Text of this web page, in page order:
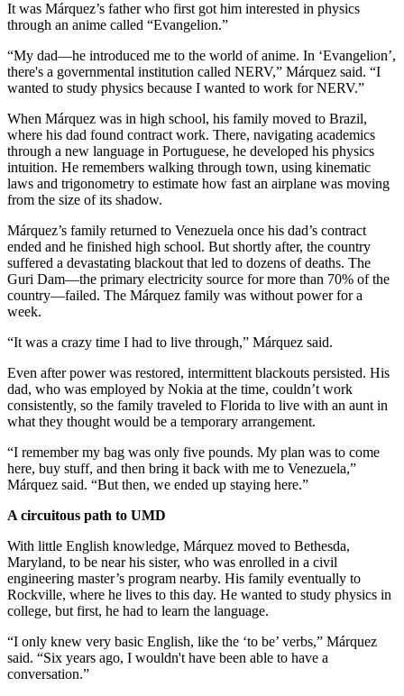
It was Márquez’s father who first got him interested in physics
through an anime called “Evangelion.”
“My dad—he introduced me to the world of anime. In ‘Evangelion’,
there's a governmental institution called NERV,” Márquez said. “I
wanted to study physics because I wanted to work for NERV.”
When Márquez was in high school, his family moved to Brazil,
where his dad found contract work. There, navigating academics
through a new language in Portuguese, he developed his physics
intuition. He remembers walking through town, using kinematic
laws and trigonometry to estimate how fast an airplane was moving
from the size of its shadow.
Márquez’s family returned to Venezuela once his dad’s contract
ended and he finished high school. But shortly after, the country
suffered a devastating blackout that led to dozens of deaths. The
Guri Dam—the primary electricity source for more than 70% of the
country—failed. The Márquez family was without power for a
week.
“It was a crazy time I had to live through,” Márquez said.
Even after power was restored, intermittent blackouts persisted. His
dad, who was employed by Nokia at the time, couldn’t work
consistently, so the family traveled to Florida to live with an aunt in
what they thought would be a temporary arrangement.
“I remember my bag was only five pounds. My plan was to come
here, buy stuff, and then bring it back with me to Venezuela,”
Márquez said. “But then, we ended up staying here.”
A circuitous path to UMD
With little English knowledge, Márquez moved to Bethesda,
Maryland, to be near his sister, who was enrolled in a civil
engineering master’s program nearby. His family eventually to
Rockville, where he lives to this day. He wanted to study physics in
college, but first, he had to learn the language.
“I only knew very basic English, like the ‘to be’ verbs,” Márquez
said. “Six years ago, I wouldn't have been able to have a
conversation.”